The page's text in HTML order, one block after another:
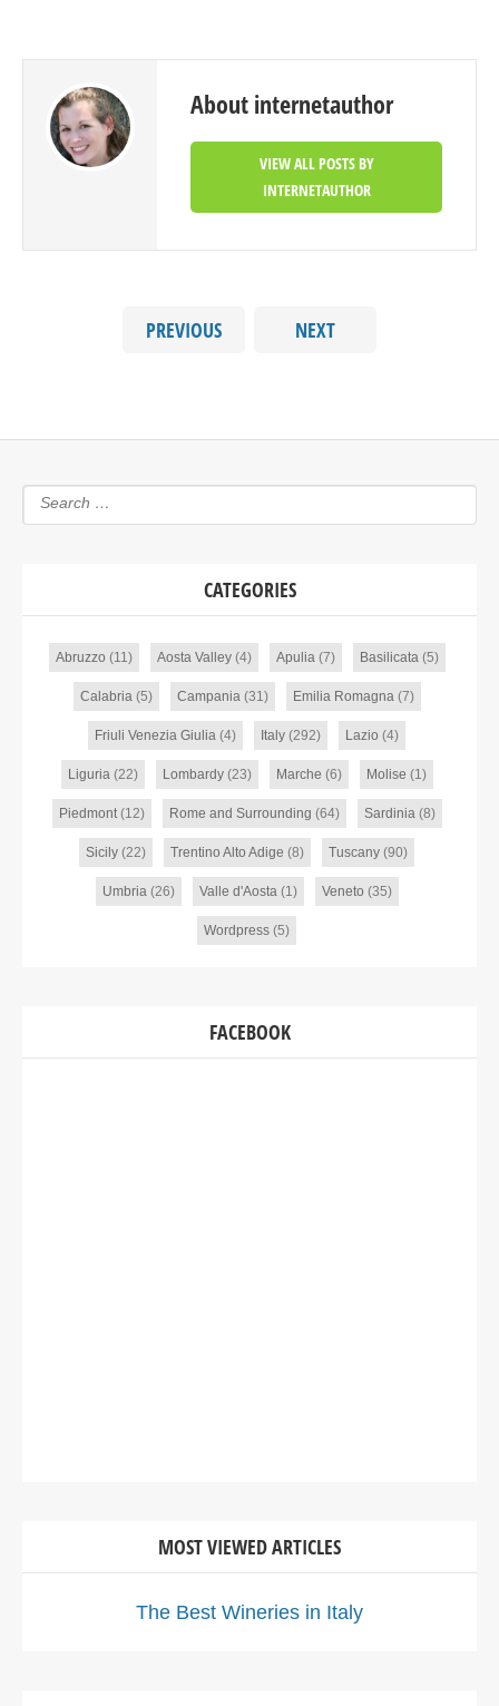
About internetauthor
VIEW ALL POSTS BY
INTERNETAUTHOR
PREVIOUS NEXT
CATEGORIES
Abruzzo (11) Aosta Valley(4) Apulia(7) Basilicata(5)
Calabria(5) Campania(31) Emilia Romagna(7)
Friuli Venezia Giulia (4) Italy (292) Lazio (4)
Liguria(22) Lombardy(23) Marche (6) Molise (1)
Piedmont(12) Rome and Surrounding (64) Sardinia(8)
Sicily (22) Trentino Alto Adige (8) Tuscany (90)
Umbria(26) Valle d'Aosta(1) Veneto (35)
Wordpress (5)
FACEBOOK
MOST VIEWED ARTICLES
The Best Wineries in Italy